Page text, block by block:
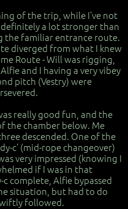
of the trip, while I’ve not
definitely a lot stronger than
the familiar entrance route.
diverged from what I knew
Route - Will was rigging,
and I having a very vibey
pitch (Vestry) were
really good fun, and the
the chamber below. Me
descended. One of the
c’ (mid-rope changeover)
very impressed (knowing I
if I was in that
complete, Alfie bypassed
situation, but had to do
followed.